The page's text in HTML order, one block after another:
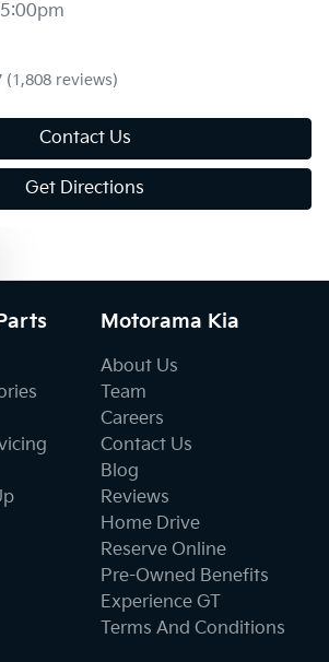
Assist
Mirrors Partial
(1,808 reviews)
Contact Us
Get Directions
Motorama Kia
About Us
Team
Careers
Contact Us
Blog
Reviews
Home Drive
Reserve Online
Pre-Owned Benefits
Experience GT
Terms And Conditions